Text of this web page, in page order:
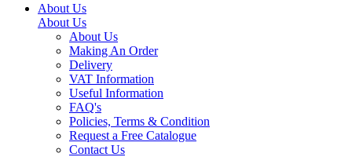
About Us
About Us
About Us
Making An Order
Delivery
VAT Information
Useful Information
FAQ's
Policies, Terms & Condition
Request a Free Catalogue
Contact Us